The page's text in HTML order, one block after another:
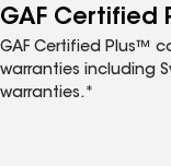
GAF Certified
GAF Certified Plus™
warranties including
warranties.*